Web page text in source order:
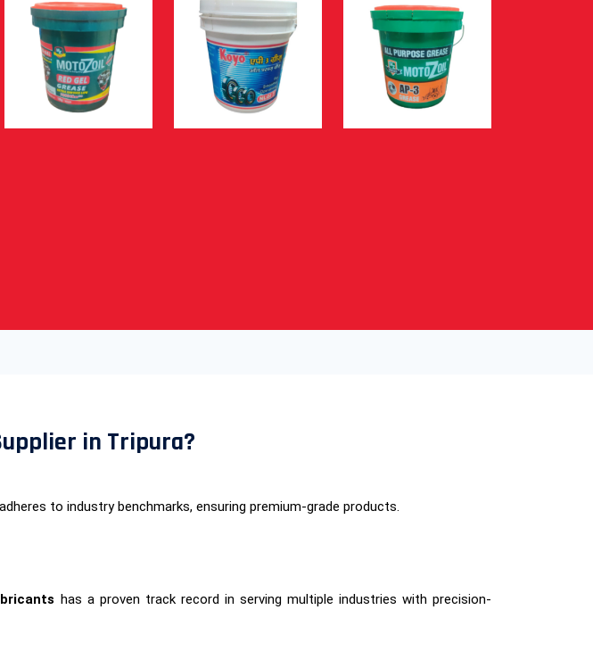
in Tripura?
adheres to industry benchmarks, ensuring premium-grade products.
has a proven track record in serving multiple industries with precision-